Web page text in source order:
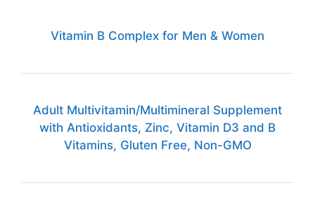
Vitamin B Complex for Men & Women
Adult Multivitamin/Multimineral Supplement
with Antioxidants, Zinc, Vitamin D3 and B
Vitamins, Gluten Free, Non-GMO